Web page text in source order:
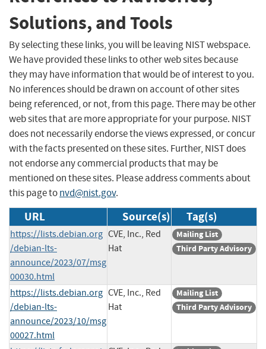
Solutions, and Tools
By selecting these links, you will be leaving NIST webspace.
We have provided these links to other web sites because
they may have information that would be of interest to you.
No inferences should be drawn on account of other sites
being referenced, or not, from this page. There may be other
web sites that are more appropriate for your purpose. NIST
does not necessarily endorse the views expressed, or concur
with the facts presented on these sites. Further, NIST does
not endorse any commercial products that may be
mentioned on these sites. Please address comments about
this page tonvd@nist.gov.
URL Source(s) Tag(s)
https://lists.debian.org
/debian-lts-
announce/2023/07/msg
00030.html
CVE, Inc., Red
Hat
Mailing List
Third Party Advisory
https://lists.debian.org
/debian-lts-
announce/2023/10/msg
00027.html
CVE, Inc., Red
Hat
Mailing List
Third Party Advisory